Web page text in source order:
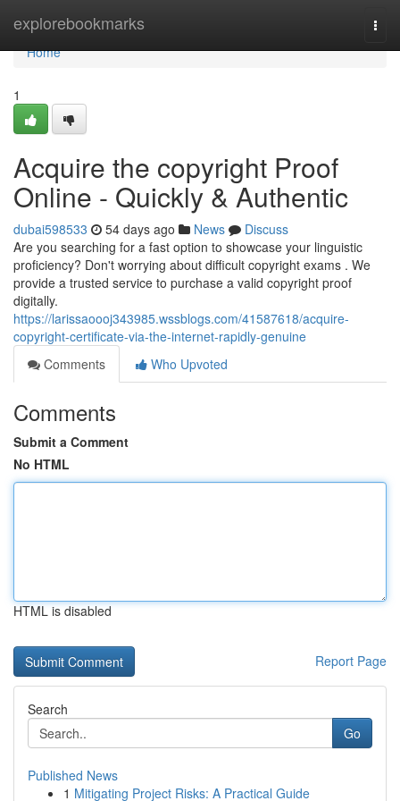
explorebookmarks
Home
Home
1
Acquire the copyright Proof
Online - Quickly & Authentic
dubai598533 54 days ago News
Discuss
Are you searching for a fast option to showcase your linguistic
proficiency? Don't worrying about difficult copyright exams . We
provide a trusted service to purchase a valid copyright proof
digitally.
https://larissaoooj343985.wssblogs.com/41587618/acquire-
copyright-certificate-via-the-internet-rapidly-genuine
Comments
Who Upvoted
Comments
Submit a Comment
No HTML
HTML is disabled
Report Page
Search
Go
Published News
1 Mitigating Project Risks: A Practical Guide